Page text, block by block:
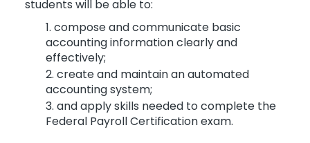
students will be able to:
compose and communicate basic
accounting information clearly and
effectively;
create and maintain an automated
accounting system;
and apply skills needed to complete the
Federal Payroll Certification exam.